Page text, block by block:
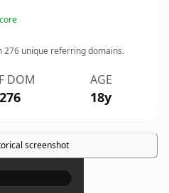
276 unique referring domains.
DOM
276
AGE
18y
screenshot
×